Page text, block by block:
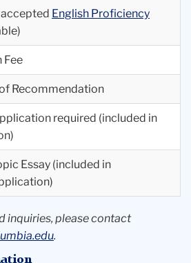
English Proficiency
Fee
Recommendation
required (included in
Essay (included in
inquiries, please contact
.